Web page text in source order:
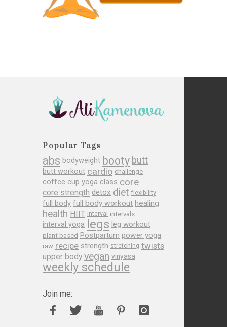
Popular Tags
abs bodyweight booty butt
butt workout cardio challenge
coffee cup yoga class core
core strength detox diet flexibility
full body full body workout healing
health HIIT interval intervals
interval yoga legs leg workout
plant based Postpartum power yoga
raw recipe strength stretching twists
upper body vegan vinyasa
weekly schedule
Join me: